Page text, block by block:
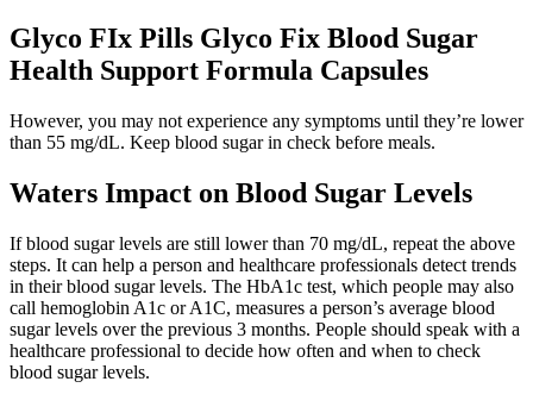
Glyco FIx Pills Glyco Fix Blood Sugar
Health Support Formula Capsules
However, you may not experience any symptoms until they’re lower
than 55 mg/dL. Keep blood sugar in check before meals.
Waters Impact on Blood Sugar Levels
If blood sugar levels are still lower than 70 mg/dL, repeat the above
steps. It can help a person and healthcare professionals detect trends
in their blood sugar levels. The HbA1c test, which people may also
call hemoglobin A1c or A1C, measures a person’s average blood
sugar levels over the previous 3 months. People should speak with a
healthcare professional to decide how often and when to check
blood sugar levels.